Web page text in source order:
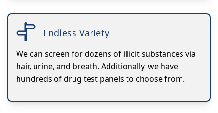
Endless Variety
We can screen for dozens of illicit substances via
hair, urine, and breath. Additionally, we have
hundreds of drug test panels to choose from.